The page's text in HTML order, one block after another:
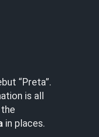
“Preta”.
is all
in places.